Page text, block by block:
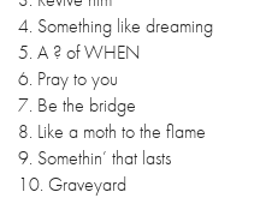
4. Something like dreaming
5. A ? of WHEN
6. Pray to you
7. Be the bridge
8. Like a moth to the flame
9. Somethin’ that lasts
10. Graveyard